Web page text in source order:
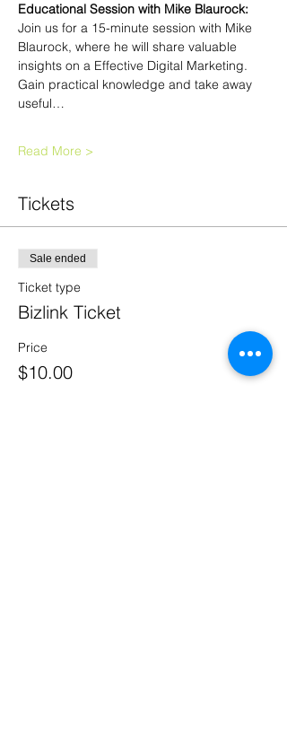
Educational Session with Mike Blaurock:
Join us for a 15-minute session with Mike
Blaurock, where he will share valuable
insights on a Effective Digital Marketing.
Gain practical knowledge and take away
useful…
Read More >
Tickets
Sale ended
Ticket type
Bizlink Ticket
Price
$10.00